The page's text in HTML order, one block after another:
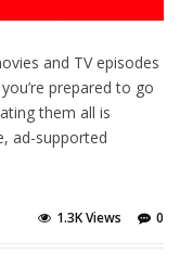
and TV episodes
prepared to go
them all is
ad-supported
0
1.3K Views